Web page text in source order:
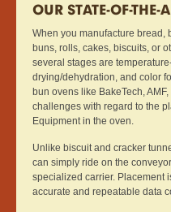
OUR STATE-OF-THE-
When you manufacture bread,
buns, rolls, cakes, biscuits, or
several stages are
drying/dehydration, and color
bun ovens like BakeTech,
challenges with regard to the
Equipment in the oven.
Unlike biscuit and cracker
can simply ride on the
specialized carrier. Placement
accurate and repeatable data